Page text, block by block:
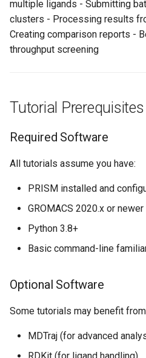
multiple ligands - Submitting
clusters - Processing results
Creating comparison reports -
throughput screening
Tutorial Prerequisites
Required Software
All tutorials assume you have:
PRISM installed and
GROMACS 2020.x or newer
Python 3.8+
Basic command-line
Optional Software
Some tutorials may benefit
MDTraj (for advanced